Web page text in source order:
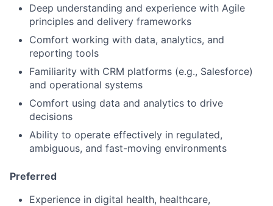
Deep understanding and experience with Agile
principles and delivery frameworks
Comfort working with data, analytics, and
reporting tools
Familiarity with CRM platforms (e.g., Salesforce)
and operational systems
Comfort using data and analytics to drive
decisions
Ability to operate effectively in regulated,
ambiguous, and fast-moving environments
Preferred
Experience in digital health, healthcare,